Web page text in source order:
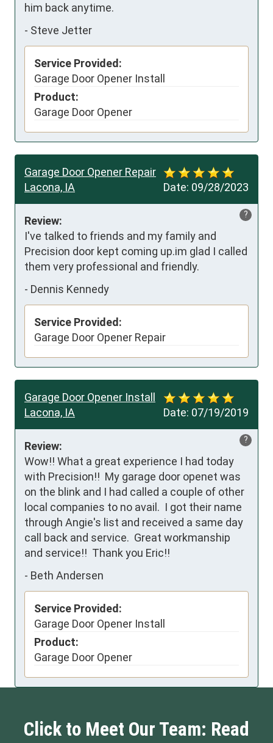
him back anytime.
- Steve Jetter
Service Provided:
Garage Door Opener Install
Product:
Garage Door Opener
Date: 09/28/2023
Garage Door Opener Repair
Lacona, IA
?
Review:
I've talked to friends and my family and
Precision door kept coming up.im glad I called
them very professional and friendly.
- Dennis Kennedy
Service Provided:
Garage Door Opener Repair
Date: 07/19/2019
Garage Door Opener Install
Lacona, IA
?
Review:
Wow!! What a great experience I had today
with Precision!!  My garage door openet was
on the blink and I had called a couple of other
local companies to no avail.  I got their name
through Angie's list and received a same day
call back and service.  Great workmanship
and service!!  Thank you Eric!!
- Beth Andersen
Service Provided:
Garage Door Opener Install
Product:
Garage Door Opener
Click to Meet Our Team: Read